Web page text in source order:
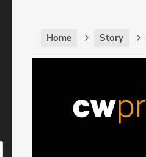
Home Story